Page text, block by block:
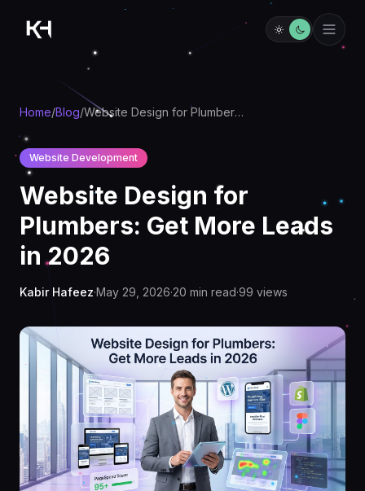
Home/Blog/ Website Design for Plumbers: Get More Leads in 2026
Website Development
Website Design for
Plumbers: Get More Leads
in 2026
Kabir Hafeez·May 29, 2026·20 min read·99 views